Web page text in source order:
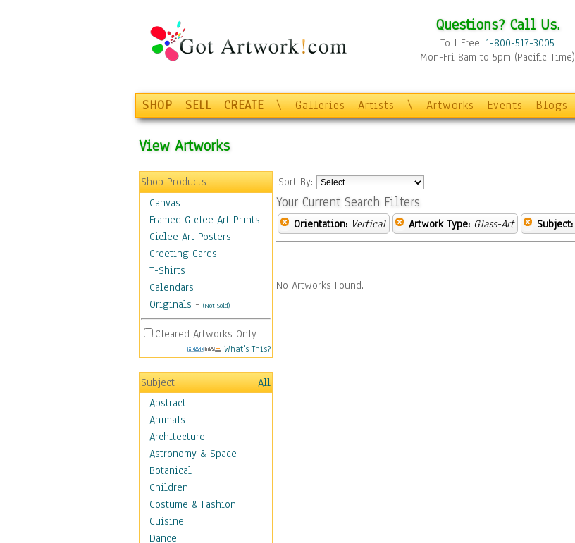
Questions? Call Us.
Toll Free: 1-800-517-3005
Mon-Fri 8am to 5pm (Pacific Time)
SHOP SELL CREATE \ Galleries Artists \ Artworks Events Blogs
View Artworks
Shop Products
Canvas
Framed Giclee Art Prints
Giclee Art Posters
Greeting Cards
T-Shirts
Calendars
Originals - (Not Sold)
Cleared Artworks Only
What's This?
Subject
All
Abstract
Animals
Architecture
Astronomy & Space
Botanical
Children
Costume & Fashion
Cuisine
Dance
Sort By:
Your Current Search Filters
Orientation: Vertical Artwork Type: Glass-Art Subject:
No Artworks Found.